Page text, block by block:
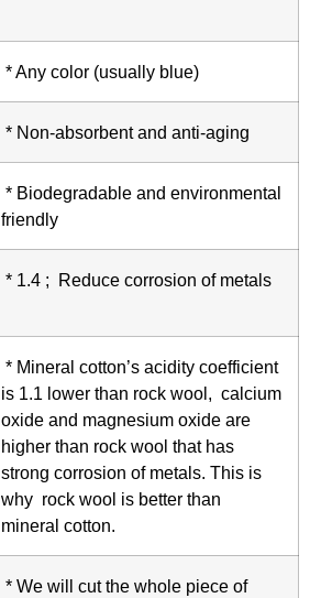
* Any color (usually blue)
* Non-absorbent and anti-aging
* Biodegradable and environmental
friendly
* 1.4 ; Reduce corrosion of metals
* Mineral cotton’s acidity coefficient
is 1.1 lower than rock wool, calcium
oxide and magnesium oxide are
higher than rock wool that has
strong corrosion of metals. This is
why rock wool is better than
mineral cotton.
* We will cut the whole piece of